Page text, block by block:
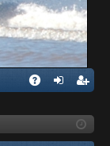
ist